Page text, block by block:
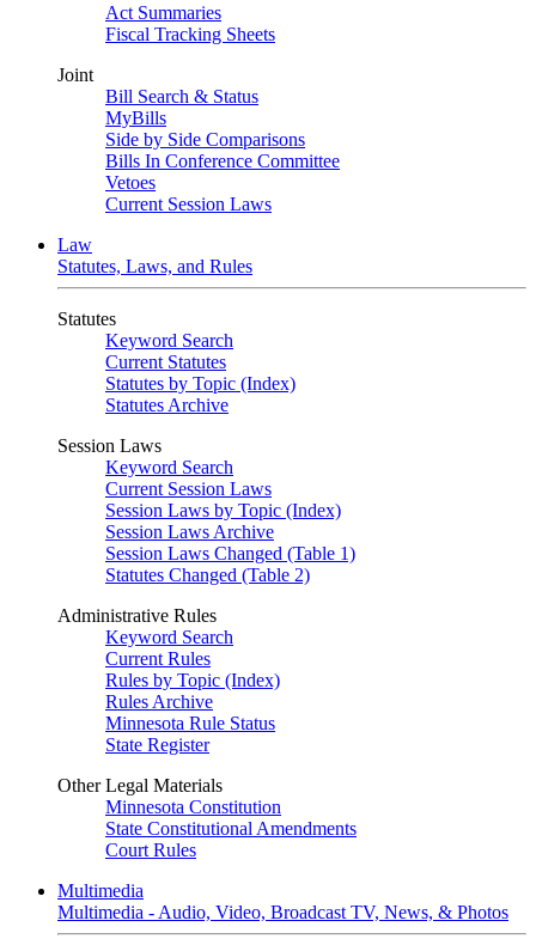
Act Summaries
Fiscal Tracking Sheets
Joint
Bill Search & Status
MyBills
Side by Side Comparisons
Bills In Conference Committee
Vetoes
Current Session Laws
Law
Statutes, Laws, and Rules
Statutes
Keyword Search
Current Statutes
Statutes by Topic (Index)
Statutes Archive
Session Laws
Keyword Search
Current Session Laws
Session Laws by Topic (Index)
Session Laws Archive
Session Laws Changed (Table 1)
Statutes Changed (Table 2)
Administrative Rules
Keyword Search
Current Rules
Rules by Topic (Index)
Rules Archive
Minnesota Rule Status
State Register
Other Legal Materials
Minnesota Constitution
State Constitutional Amendments
Court Rules
Multimedia
Multimedia - Audio, Video, Broadcast TV, News, & Photos